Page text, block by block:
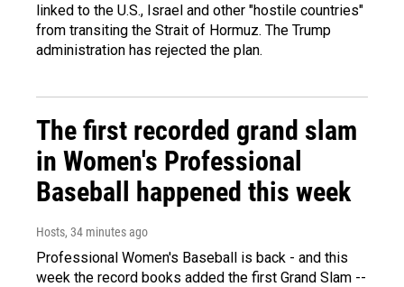
linked to the U.S., Israel and other "hostile countries"
from transiting the Strait of Hormuz. The Trump
administration has rejected the plan.
The first recorded grand slam
in Women's Professional
Baseball happened this week
Hosts, 34 minutes ago
Professional Women's Baseball is back - and this
week the record books added the first Grand Slam --